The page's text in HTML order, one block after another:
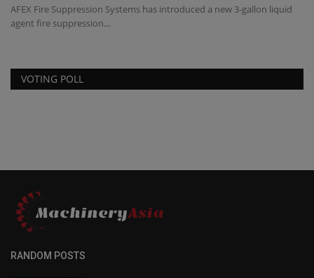
AFEX Fire Suppression Systems has introduced a new 3-gallon liquid
agent fire suppression...
VOTING POLL
RANDOM POSTS